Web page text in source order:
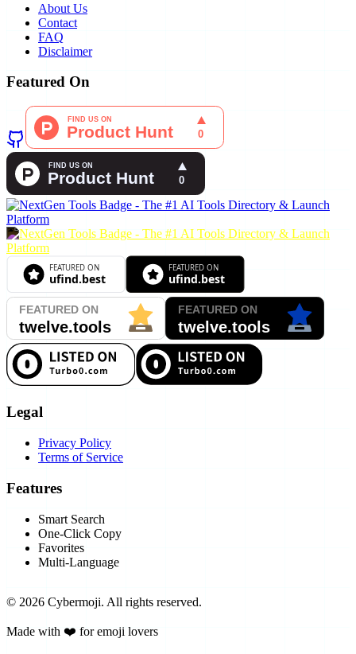
About Us
Contact
FAQ
Disclaimer
Featured On
Legal
Privacy Policy
Terms of Service
Features
Smart Search
One-Click Copy
Favorites
Multi-Language
© 2026 Cybermoji. All rights reserved.
Made with ❤️ for emoji lovers